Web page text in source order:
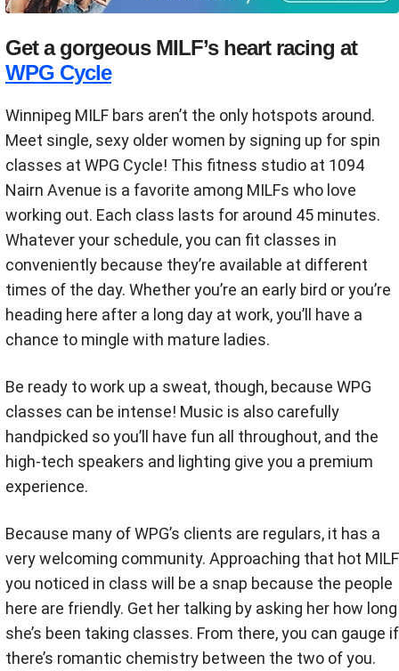
Get a gorgeous MILF’s heart racing at
WPG Cycle
Winnipeg MILF bars aren’t the only hotspots around.
Meet single, sexy older women by signing up for spin
classes at WPG Cycle! This fitness studio at 1094
Nairn Avenue is a favorite among MILFs who love
working out. Each class lasts for around 45 minutes.
Whatever your schedule, you can fit classes in
conveniently because they’re available at different
times of the day. Whether you’re an early bird or you’re
heading here after a long day at work, you’ll have a
chance to mingle with mature ladies.
Be ready to work up a sweat, though, because WPG
classes can be intense! Music is also carefully
handpicked so you’ll have fun all throughout, and the
high-tech speakers and lighting give you a premium
experience.
Because many of WPG’s clients are regulars, it has a
very welcoming community. Approaching that hot MILF
you noticed in class will be a snap because the people
here are friendly. Get her talking by asking her how long
she’s been taking classes. From there, you can gauge if
there’s romantic chemistry between the two of you.